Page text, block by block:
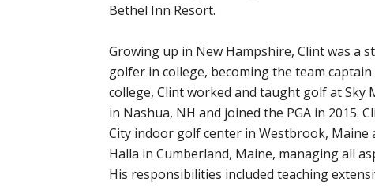
Bethel Inn Resort.
Growing up in New Hampshire, Clint was a
golfer in college, becoming the team captain
college, Clint worked and taught golf at Sky
in Nashua, NH and joined the PGA in 2015.
City indoor golf center in Westbrook,
Halla in Cumberland, Maine, managing all
His responsibilities included teaching